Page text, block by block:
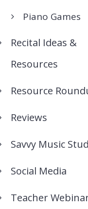
Piano Games
Recital Ideas &
Resources
Resource
Reviews
Savvy Music
Social Media
Teacher